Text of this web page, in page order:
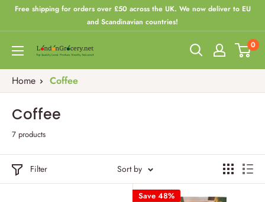
Free shipping for orders over £50 across the UK. We now deliver to EU
and Scandinavian countries!
London
0
Home Coffee
Coffee
7 products
Filter Sort by
Save 48%